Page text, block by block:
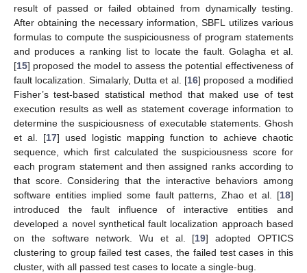
result of passed or failed obtained from dynamically testing.
After obtaining the necessary information, SBFL utilizes various
formulas to compute the suspiciousness of program statements
and produces a ranking list to locate the fault. Golagha et al.
[15] proposed the model to assess the potential effectiveness of
fault localization. Simalarly, Dutta et al. [16] proposed a modified
Fisher’s test-based statistical method that maked use of test
execution results as well as statement coverage information to
determine the suspiciousness of executable statements. Ghosh
et al. [17] used logistic mapping function to achieve chaotic
sequence, which first calculated the suspiciousness score for
each program statement and then assigned ranks according to
that score. Considering that the interactive behaviors among
software entities implied some fault patterns, Zhao et al. [18]
introduced the fault influence of interactive entities and
developed a novel synthetical fault localization approach based
on the software network. Wu et al. [19] adopted OPTICS
clustering to group failed test cases, the failed test cases in this
cluster, with all passed test cases to locate a single-bug.